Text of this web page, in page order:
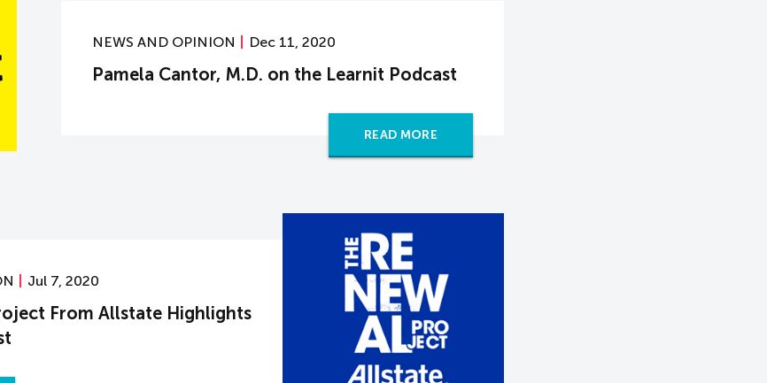
NEWS AND OPINION Dec 11, 2020
Pamela Cantor, M.D. on the Learnit Podcast
READ MORE
Jul 7, 2020
From Allstate Highlights